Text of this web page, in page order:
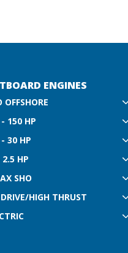
ENGINES
OFFSHORE
150 HP
30 HP
HP
SHO
DRIVE/HIGH THRUST